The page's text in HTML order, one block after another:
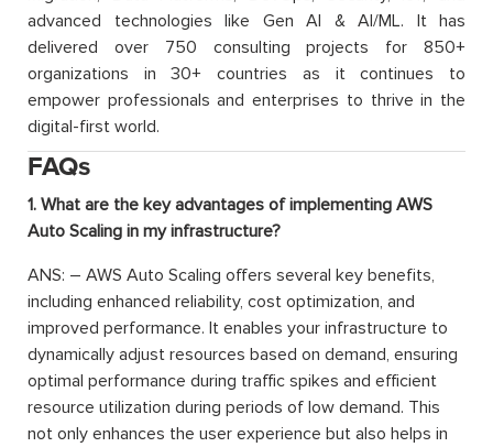
advanced technologies like Gen AI & AI/ML. It has
delivered over 750 consulting projects for 850+
organizations in 30+ countries as it continues to
empower professionals and enterprises to thrive in the
digital-first world.
FAQs
1. What are the key advantages of implementing AWS
Auto Scaling in my infrastructure?
ANS: – AWS Auto Scaling offers several key benefits,
including enhanced reliability, cost optimization, and
improved performance. It enables your infrastructure to
dynamically adjust resources based on demand, ensuring
optimal performance during traffic spikes and efficient
resource utilization during periods of low demand. This
not only enhances the user experience but also helps in